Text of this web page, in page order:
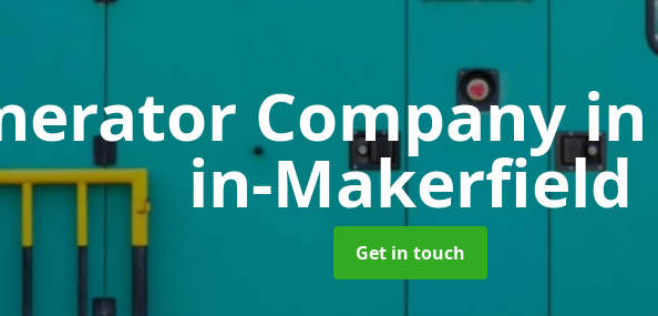
Company
in-Makerfield
Get in touch